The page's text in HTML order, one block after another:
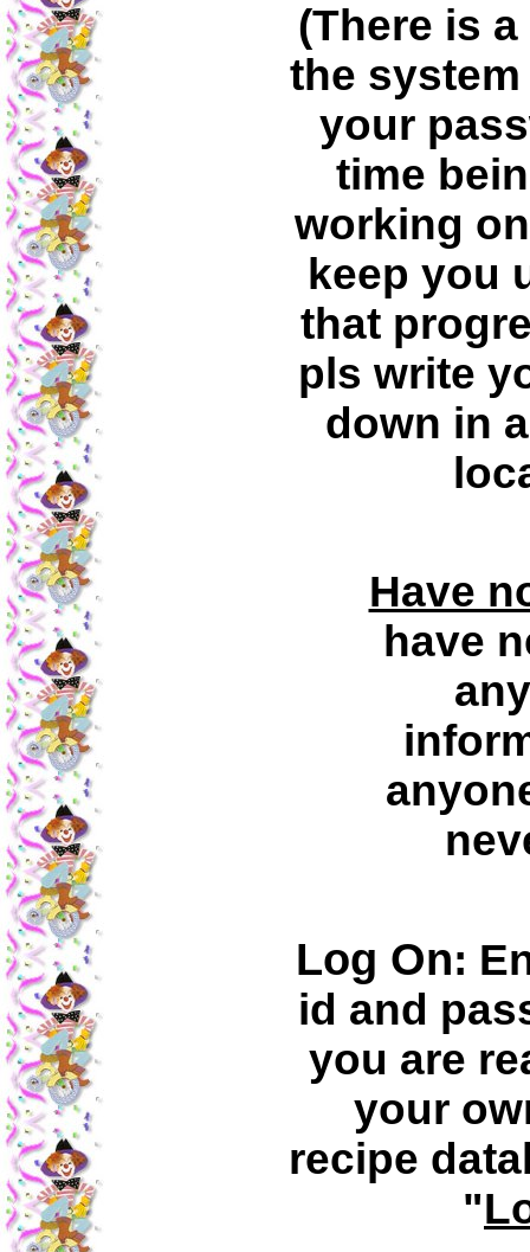
(There is
the
your
time
working
keep you
that
pls write
down in
Have
have
Log On:
id and
you are
your
recipe
"